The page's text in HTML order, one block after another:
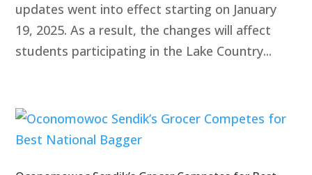
updates went into effect starting on January
19, 2025. As a result, the changes will affect
students participating in the Lake Country...